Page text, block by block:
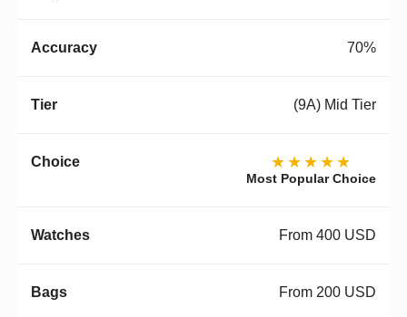
70%
(9A) Mid Tier
★★★★★
Most Popular Choice
From 400 USD
From 200 USD